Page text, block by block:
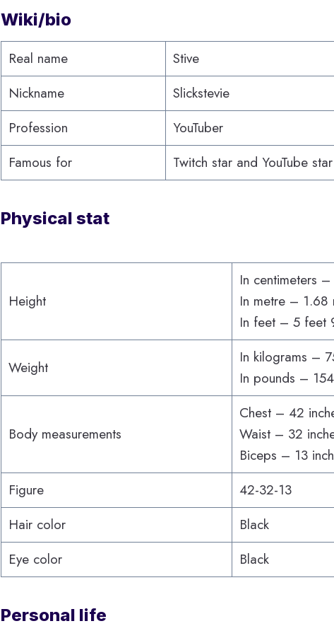
Wiki/bio
Real name
Stive
Nickname
Slickstevie
Profession
YouTuber
Famous for
Twitch star and YouTube star
Physical stat
Height
In centimeters
In metre – 1.68
In feet – 5 feet
Weight
In kilograms –
In pounds –
Body measurements
Chest – 42
Waist – 32
Biceps – 13
Figure
42-32-13
Hair color
Black
Eye color
Black
Personal life